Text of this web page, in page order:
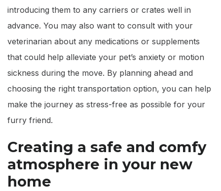
introducing them to any carriers or crates well in
advance. You may also want to consult with your
veterinarian about any medications or supplements
that could help alleviate your pet’s anxiety or motion
sickness during the move. By planning ahead and
choosing the right transportation option, you can help
make the journey as stress-free as possible for your
furry friend.
Creating a safe and comfy
atmosphere in your new
home